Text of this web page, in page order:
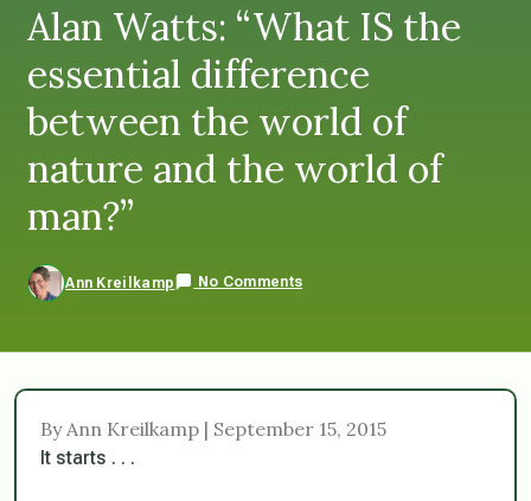
Alan Watts: “What IS the
essential difference
between the world of
nature and the world of
man?”
Ann Kreilkamp No Comments
By Ann Kreilkamp | September 15, 2015
It starts . . .